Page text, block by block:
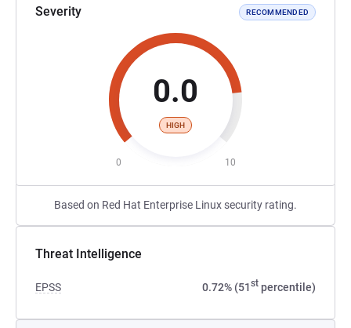
Severity RECOMMENDED
0.0
HIGH
0 10
Based on Red Hat Enterprise Linux security rating.
Threat Intelligence
EPSS 0.72% (51st percentile)